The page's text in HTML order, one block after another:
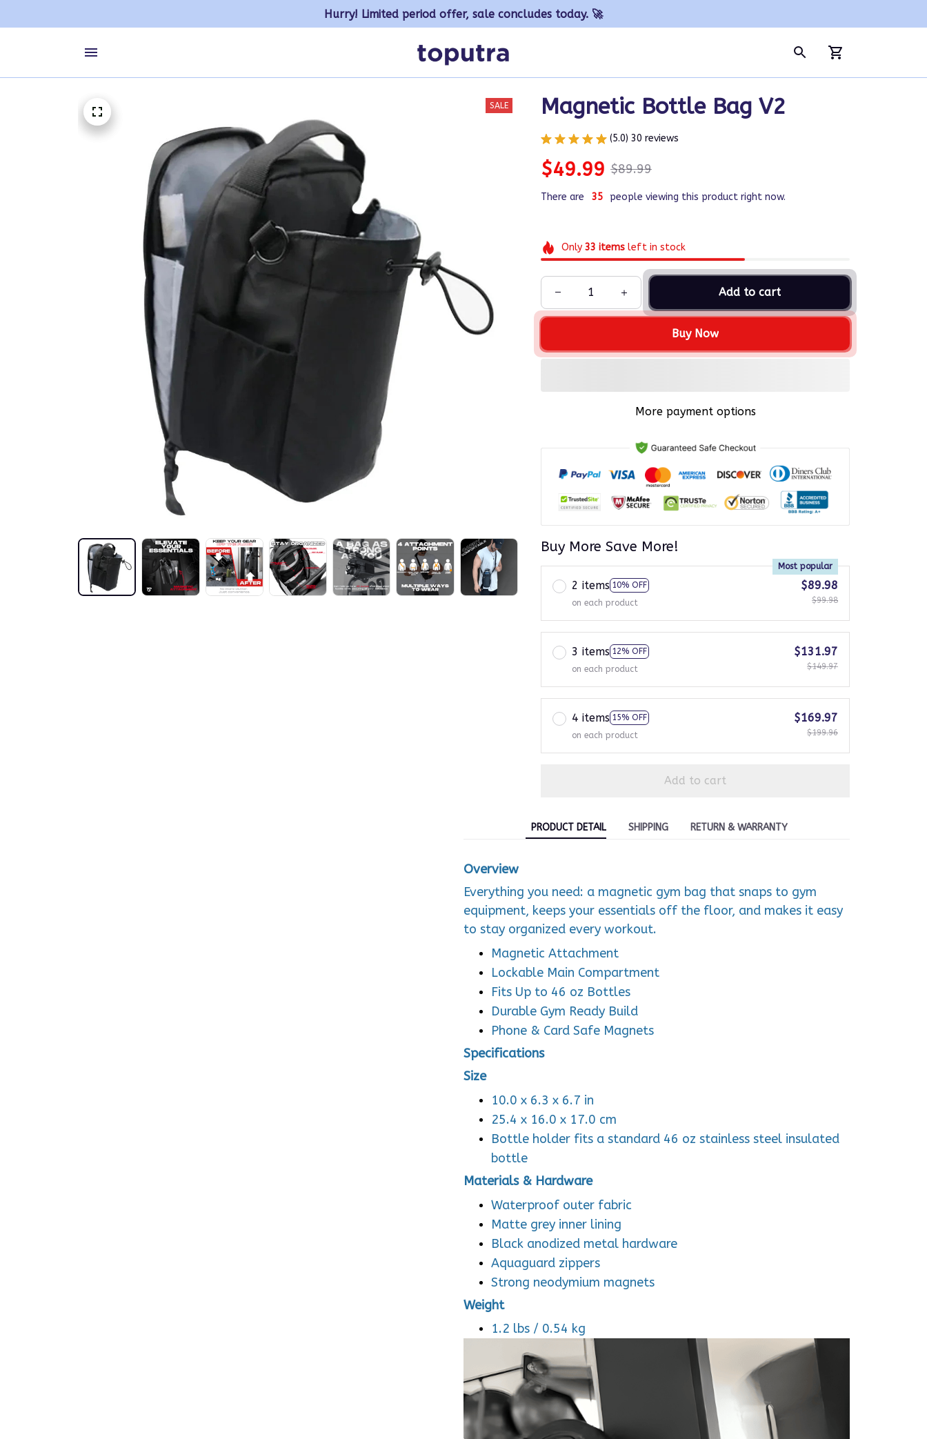
Hurry! Limited period offer, sale concludes today. 🚀
SALE Magnetic Bottle Bag V2
(5.0) 30 reviews
$49.99 $89.99
There are 38 people viewing this product right now.
Only 33 itemsleft in stock
Add to cart
Buy Now
More payment options
Buy More Save More!
2 items 10% OFF
Most popular
on each product
$89.98
$99.98
3 items 12% OFF
on each product
$131.97
$149.97
4 items 15% OFF
on each product
$169.97
$199.96
Add to cart
PRODUCT DETAIL SHIPPING RETURN & WARRANTY
Overview
Everything you need: a magnetic gym bag that snaps to gym
equipment, keeps your essentials off the floor, and makes it easy
to stay organized every workout.
Magnetic Attachment
Lockable Main Compartment
Fits Up to 46 oz Bottles
Durable Gym Ready Build
Phone & Card Safe Magnets
Specifications
Size
10.0 x 6.3 x 6.7 in
25.4 x 16.0 x 17.0 cm
Bottle holder fits a standard 46 oz stainless steel insulated
bottle
Materials & Hardware
Waterproof outer fabric
Matte grey inner lining
Black anodized metal hardware
Aquaguard zippers
Strong neodymium magnets
Weight
1.2 lbs / 0.54 kg